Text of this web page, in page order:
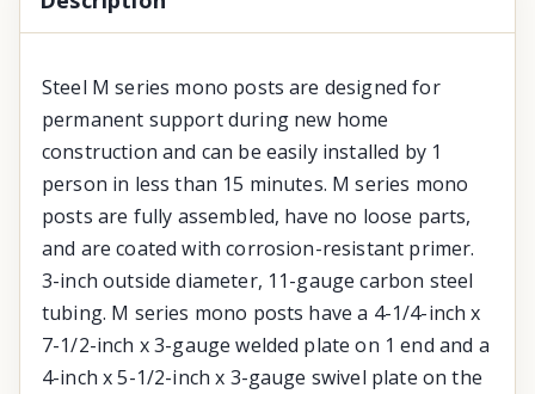
Steel M series mono posts are designed for
permanent support during new home
construction and can be easily installed by 1
person in less than 15 minutes. M series mono
posts are fully assembled, have no loose parts,
and are coated with corrosion-resistant primer.
3-inch outside diameter, 11-gauge carbon steel
tubing. M series mono posts have a 4-1/4-inch x
7-1/2-inch x 3-gauge welded plate on 1 end and a
4-inch x 5-1/2-inch x 3-gauge swivel plate on the